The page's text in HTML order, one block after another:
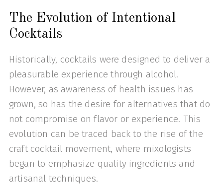
The Evolution of Intentional
Cocktails
Historically, cocktails were designed to deliver a
pleasurable experience through alcohol.
However, as awareness of health issues has
grown, so has the desire for alternatives that do
not compromise on flavor or experience. This
evolution can be traced back to the rise of the
craft cocktail movement, where mixologists
began to emphasize quality ingredients and
artisanal techniques.